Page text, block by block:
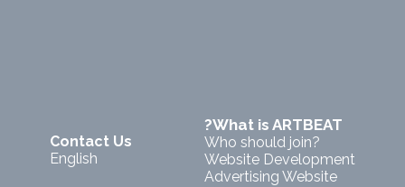
?What is ARTBEAT
Who should join?
Website Development
Advertising Website
Contact Us
English